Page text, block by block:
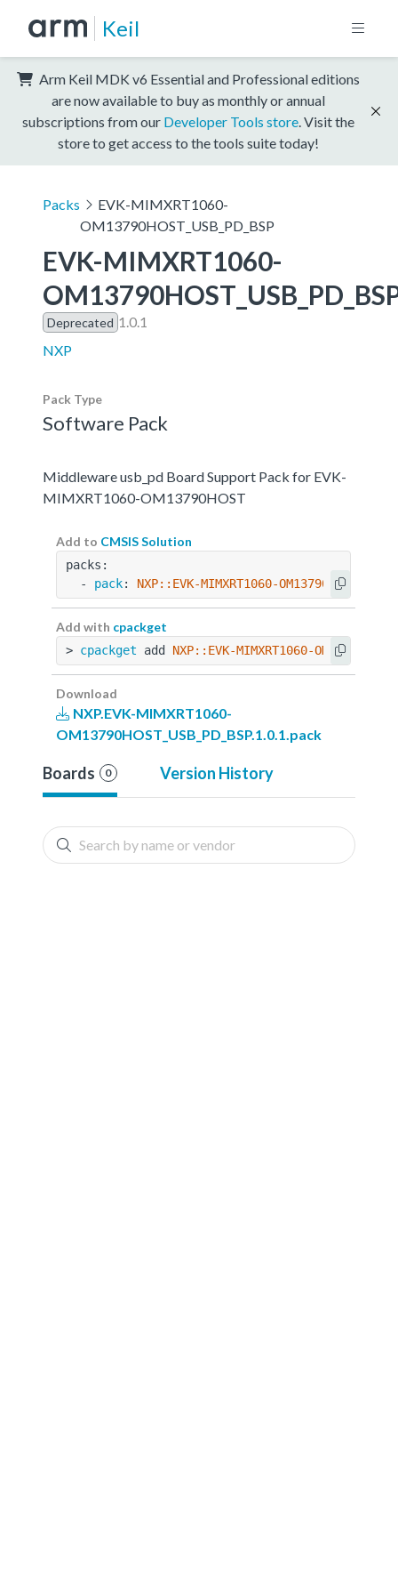
Keil
Arm Keil MDK v6 Essential and Professional editions
are now available to buy as monthly or annual
subscriptions from our Developer Tools store . Visit the
store to get access to the tools suite today!
Packs
EVK-MIMXRT1060-
OM13790HOST_USB_PD_BSP
EVK-MIMXRT1060-
Deprecated 1.0.1
NXP
Pack Type
Software Pack
Middleware usb_pd Board Support Pack for EVK-
MIMXRT1060-OM13790HOST
Add to CMSIS Solution
packs:
  -
pack: NXP::EVK-MIMXRT1060-
Add with cpackget
> cpackget add NXP::EVK-MIMXRT1060-
Download
NXP.EVK-MIMXRT1060-
OM13790HOST_USB_PD_BSP.1.0.1.pack
Boards 0 Version History